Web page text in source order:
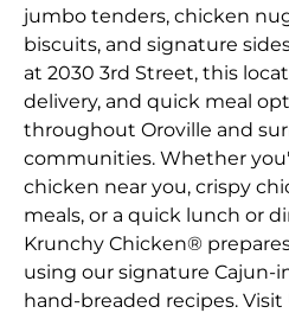
jumbo tenders, chicken
biscuits, and signature
at 2030 3rd Street, this
delivery, and quick meal
throughout Oroville and
communities. Whether
chicken near you, crispy
meals, or a quick lunch or
Krunchy Chicken®
using our signature Cajun-
hand-breaded recipes.